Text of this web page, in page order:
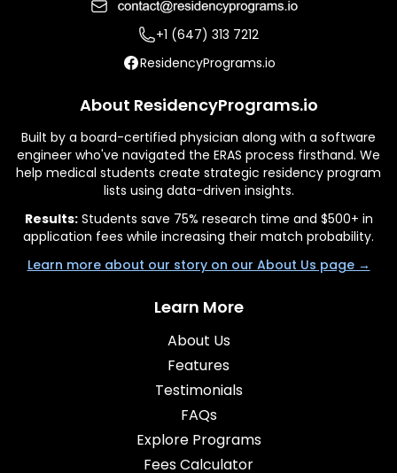
+1 (647) 313 7212
ResidencyPrograms.io
About ResidencyPrograms.io
Built by a board-certified physician along with a software
engineer who've navigated the ERAS process firsthand. We
help medical students create strategic residency program
lists using data-driven insights.
Results:Students save 75% research time and $500+ in
application fees while increasing their match probability.
Learn more about our story on our About Us page →
Learn More
About Us
Features
Testimonials
FAQs
Explore Programs
Fees Calculator